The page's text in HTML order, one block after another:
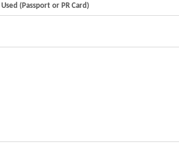
(Passport or PR Card)